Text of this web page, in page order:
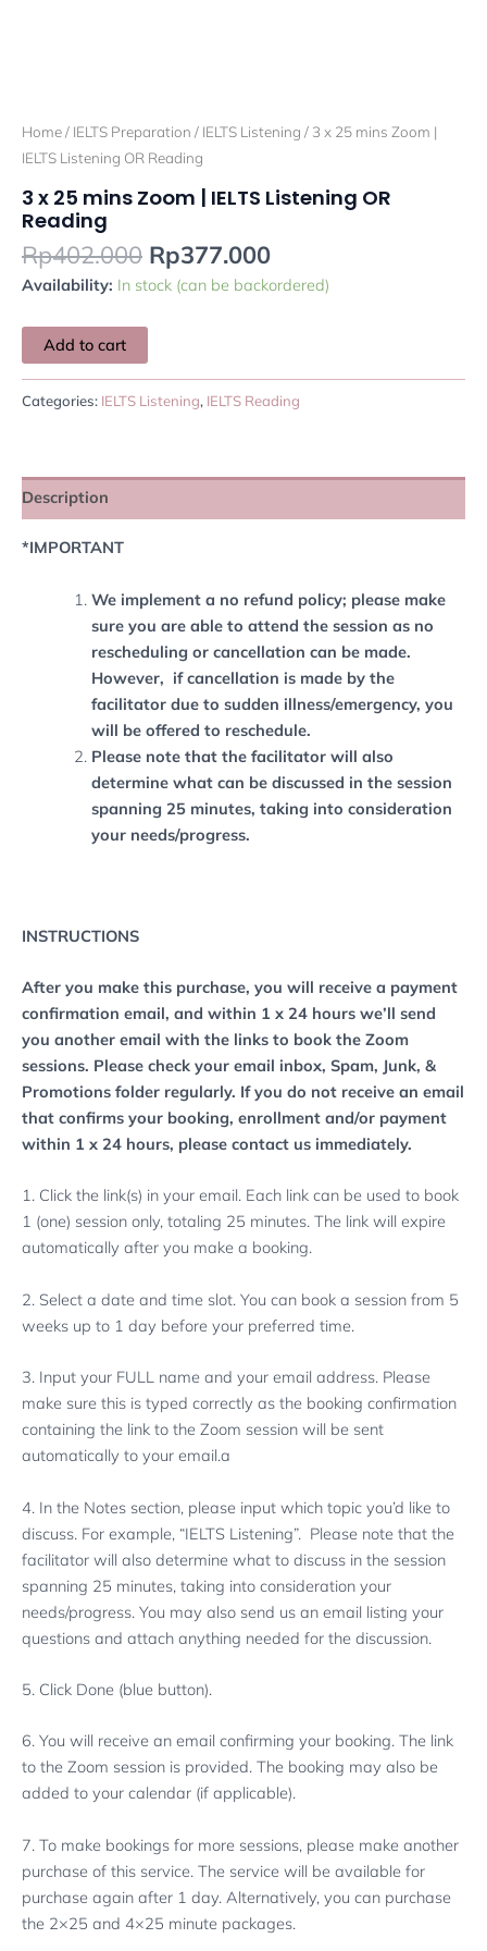
Home/ IELTS Preparation / IELTS Listening / 3 x 25 mins Zoom |
IELTS Listening OR Reading
3 x 25 mins Zoom | IELTS Listening OR
Reading
Rp402.000 Rp377.000
Availability: In stock (can be backordered)
Add to cart
Categories: IELTS Listening, IELTS Reading
Description
*IMPORTANT
We implement a no refund policy; please make
sure you are able to attend the session as no
rescheduling or cancellation can be made.
However, if cancellation is made by the
facilitator due to sudden illness/emergency, you
will be offered to reschedule.
Please note that the facilitator will also
determine what can be discussed in the session
spanning 25 minutes, taking into consideration
your needs/progress.
INSTRUCTIONS
After you make this purchase, you will receive a payment
confirmation email, and within 1 x 24 hours we’ll send
you another email with the links to book the Zoom
sessions. Please check your email inbox, Spam, Junk, &
Promotions folder regularly. If you do not receive an email
that confirms your booking, enrollment and/or payment
within 1 x 24 hours, please contact us immediately.
1. Click the link(s) in your email. Each link can be used to book
1 (one) session only, totaling 25 minutes. The link will expire
automatically after you make a booking.
2. Select a date and time slot. You can book a session from 5
weeks up to 1 day before your preferred time.
3. Input your FULL name and your email address. Please
make sure this is typed correctly as the booking confirmation
containing the link to the Zoom session will be sent
automatically to your email.a
4. In the Notes section, please input which topic you’d like to
discuss. For example, “IELTS Listening”. Please note that the
facilitator will also determine what to discuss in the session
spanning 25 minutes, taking into consideration your
needs/progress. You may also send us an email listing your
questions and attach anything needed for the discussion.
5. Click Done (blue button).
6. You will receive an email confirming your booking. The link
to the Zoom session is provided. The booking may also be
added to your calendar (if applicable).
7. To make bookings for more sessions, please make another
purchase of this service. The service will be available for
purchase again after 1 day. Alternatively, you can purchase
the 2×25 and 4×25 minute packages.